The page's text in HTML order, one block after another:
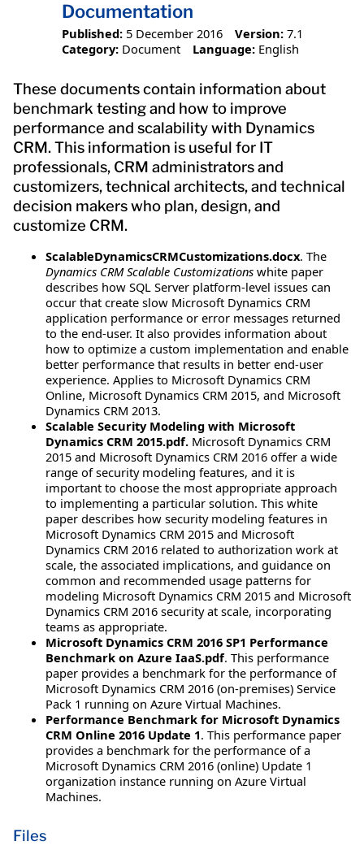
Documentation
Published: 5 December 2016 Version: 7.1
Category: Document Language: English
These documents contain information about
benchmark testing and how to improve
performance and scalability with Dynamics
CRM. This information is useful for IT
professionals, CRM administrators and
customizers, technical architects, and technical
decision makers who plan, design, and
customize CRM.
ScalableDynamicsCRMCustomizations.docx. The
Dynamics CRM Scalable Customizations white paper
describes how SQL Server platform-level issues can
occur that create slow Microsoft Dynamics CRM
application performance or error messages returned
to the end-user. It also provides information about
how to optimize a custom implementation and enable
better performance that results in better end-user
experience. Applies to Microsoft Dynamics CRM
Online, Microsoft Dynamics CRM 2015, and Microsoft
Dynamics CRM 2013.
Scalable Security Modeling with Microsoft
Dynamics CRM 2015.pdf. Microsoft Dynamics CRM
2015 and Microsoft Dynamics CRM 2016 offer a wide
range of security modeling features, and it is
important to choose the most appropriate approach
to implementing a particular solution. This white
paper describes how security modeling features in
Microsoft Dynamics CRM 2015 and Microsoft
Dynamics CRM 2016 related to authorization work at
scale, the associated implications, and guidance on
common and recommended usage patterns for
modeling Microsoft Dynamics CRM 2015 and Microsoft
Dynamics CRM 2016 security at scale, incorporating
teams as appropriate.
Microsoft Dynamics CRM 2016 SP1 Performance
Benchmark on Azure IaaS.pdf. This performance
paper provides a benchmark for the performance of
Microsoft Dynamics CRM 2016 (on-premises) Service
Pack 1 running on Azure Virtual Machines.
Performance Benchmark for Microsoft Dynamics
CRM Online 2016 Update 1. This performance paper
provides a benchmark for the performance of a
Microsoft Dynamics CRM 2016 (online) Update 1
organization instance running on Azure Virtual
Machines.
Files